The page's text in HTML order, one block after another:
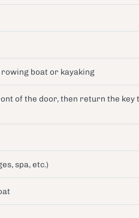
rowing boat or kayaking
of the door, then return the key
spa, etc.)